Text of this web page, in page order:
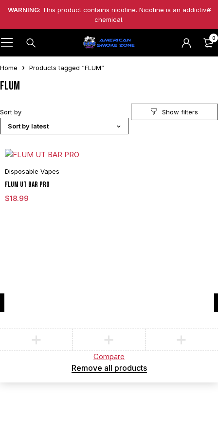
WARNING: This product contains nicotine. Nicotine is an addictive
chemical.
0
Home Products tagged “FLUM”
FLUM
Sort by
Sort by latest
Disposable Vapes
FLUM UT BAR PRO
$18.99
Compare
Remove all products